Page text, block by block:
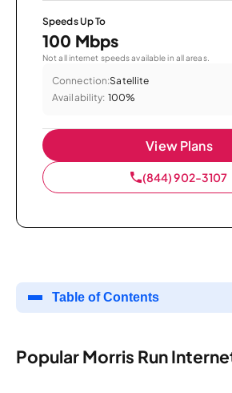
Speeds Up To
100 Mbps
Not all internet speeds available in all areas.
Connection:Satellite
Availability: 100%
View Plans
(844) 902-3107
Table of Contents
Popular Morris Run